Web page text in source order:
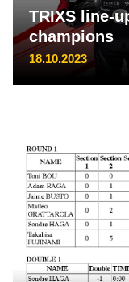
TRIXS line-
champions
18.10.2023